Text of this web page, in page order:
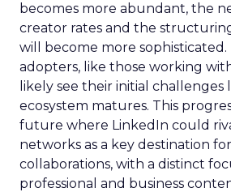
becomes more abundant, the
creator rates and the
will become more sophisticated.
adopters, like those working
likely see their initial challenges
ecosystem matures. This
future where LinkedIn could
networks as a key destination
collaborations, with a distinct
professional and business